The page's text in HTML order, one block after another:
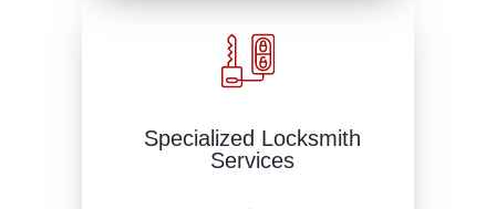
Specialized Locksmith
Services